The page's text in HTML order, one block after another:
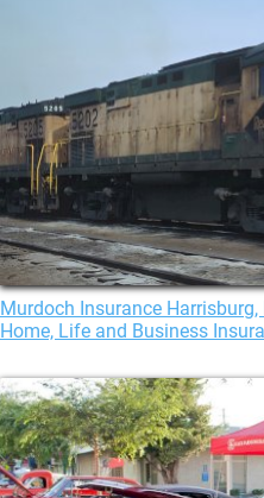
Murdoch Insurance
Home, Life and Business